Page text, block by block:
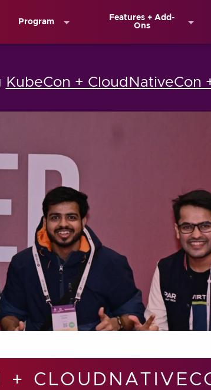
Program
Features + Add-
Ons
KubeCon + CloudNativeCon
+